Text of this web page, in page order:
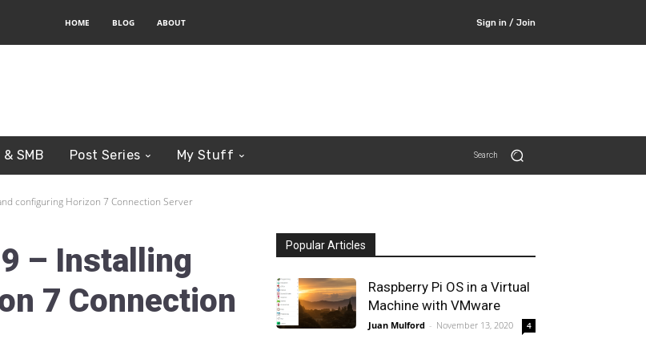
HOME BLOG ABOUT Sign in / Join
SMB Post Series My Stuff Search
configuring Horizon 7 Connection Server
– Installing
7 Connection
Popular Articles
Raspberry Pi OS in a Virtual
Machine with VMware
Juan Mulford - November 13, 2020 4